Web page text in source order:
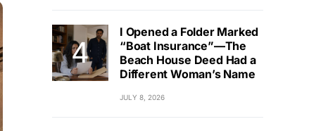
I Opened a Folder Marked
“Boat Insurance”—The
Beach House Deed Had a
Different Woman’s Name
JULY 8, 2026